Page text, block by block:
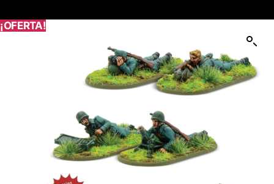
¡OFERTA!